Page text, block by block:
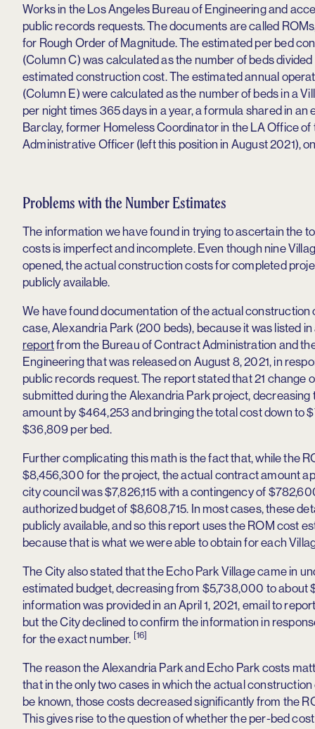
Works in the Los Angeles Bureau of Engineering and
public records requests. The documents are called
for Rough Order of Magnitude. The estimated per bed
(Column C) was calculated as the number of beds divided
estimated construction cost. The estimated annual
(Column E) were calculated as the number of beds in a
per night times 365 days in a year, a formula shared in an
Barclay, former Homeless Coordinator in the LA Office of
Administrative Officer (left this position in August 2021),
Problems with the Number Estimates
The information we have found in trying to ascertain the
costs is imperfect and incomplete. Even though nine
opened, the actual construction costs for completed
publicly available.
We have found documentation of the actual construction
case, Alexandria Park (200 beds), because it was listed
reportfrom the Bureau of Contract Administration and
Engineering that was released on August 8, 2021, in
public records request. The report stated that 21 change
submitted during the Alexandria Park project,
amount by $464,253 and bringing the total cost down to
$36,809 per bed.
Further complicating this math is the fact that, while the
$8,456,300 for the project, the actual contract amount
city council was $7,826,115 with a contingency of
authorized budget of $8,608,715. In most cases, these
publicly available, and so this report uses the ROM cost
because that is what we were able to obtain for each
The City also stated that the Echo Park Village came in
estimated budget, decreasing from $5,738,000 to about
information was provided in an April 1, 2021, email to
but the City declined to confirm the information in
for the exact number. [16]
The reason the Alexandria Park and Echo Park costs
that in the only two cases in which the actual
be known, those costs decreased significantly from the
This gives rise to the question of whether the per-bed